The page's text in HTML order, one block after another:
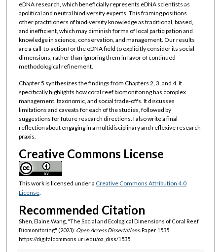
eDNA research, which beneficially represents eDNA scientists as
apolitical and neutral biodiversity experts. This framing positions
other practitioners of biodiversity knowledge as traditional, biased,
and inefficient, which may diminish forms of local participation and
knowledge in science, conservation, and management. Our results
are a call-to-action for the eDNA field to explicitly consider its social
dimensions, rather than ignoring them in favor of continued
methodological refinement.
Chapter 5 synthesizes the findings from Chapters 2, 3, and 4. It
specifically highlights how coral reef biomonitoring has complex
management, taxonomic, and social trade-offs. It discusses
limitations and caveats for each of the studies, followed by
suggestions for future research directions. I also write a final
reflection about engaging in a multidisciplinary and reflexive research
praxis.
Creative Commons License
This work is licensed under a Creative Commons Attribution 4.0
License.
Recommended Citation
Shen, Elaine Wang, "The Social and Ecological Dimensions of Coral Reef
Biomonitoring" (2023). Open Access Dissertations.Paper 1535.
https://digitalcommons.uri.edu/oa_diss/1535